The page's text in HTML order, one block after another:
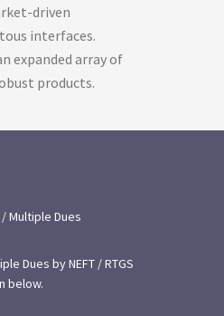
driven
interfaces.
expanded array of
products.
Multiple Dues
Dues by NEFT / RTGS
below.